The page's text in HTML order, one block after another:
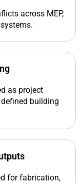
across MEP,
as project
building
for fabrication,